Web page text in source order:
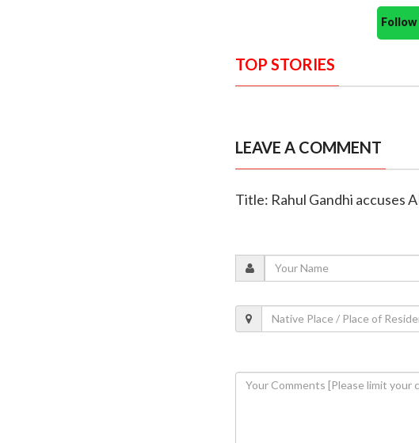
TOP STORIES
LEAVE A COMMENT
Title: Rahul Gandhi accuses